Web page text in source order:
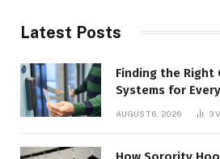
Latest Posts
Finding the Right
Systems for
AUGUST 6, 2026 3